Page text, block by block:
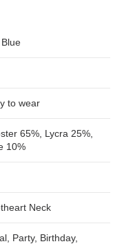
to wear
65%, Lycra 25%,
10%
Neck
Party, Birthday,